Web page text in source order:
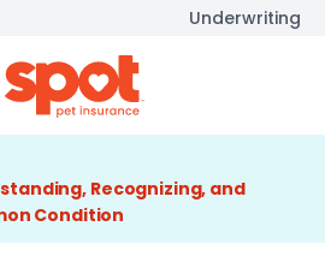
Underwriting
Recognizing, and
Condition